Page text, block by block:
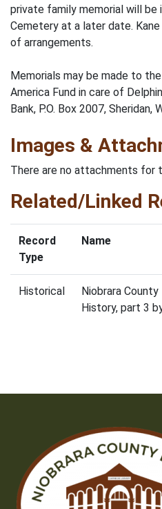
private family memorial will be
Cemetery at a later date.
of arrangements.
Memorials may be made to
America Fund in care of
Bank, P.O. Box 2007, Sheridan,
Images &
There are no attachments for
Related/Linked
Record
Type
Name
Historical
Niobrara County
History, part 3